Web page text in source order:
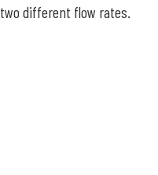
different flow rates.